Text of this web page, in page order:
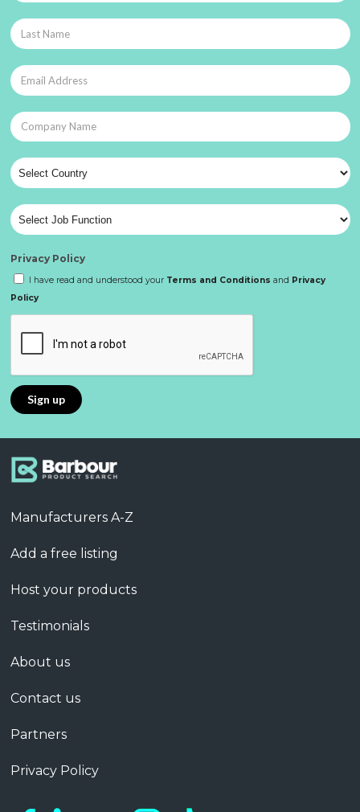
Privacy Policy
I have read and understood your Terms and Conditions and Privacy
Policy
Manufacturers A-Z
Add a free listing
Host your products
Testimonials
About us
Contact us
Partners
Privacy Policy